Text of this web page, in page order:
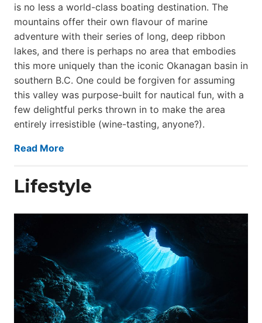
is no less a world-class boat­ing destination. The
mountains offer their own flavour of marine
adventure with their series of long, deep ribbon
lakes, and there is perhaps no area that embodies
this more uniquely than the iconic Okanagan basin in
southern B.C. One could be forgiven for assuming
this valley was purpose-built for nautical fun, with a
few delightful perks thrown in to make the area
entirely irresistible (wine-tasting, anyone?).
Read More
Lifestyle